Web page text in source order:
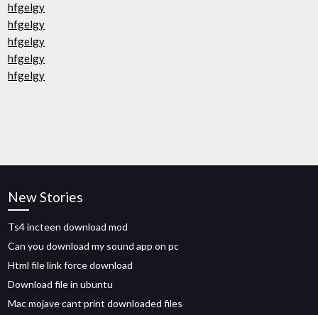
hfgelgy
hfgelgy
hfgelgy
hfgelgy
hfgelgy
New Stories
Ts4 incteen download mod
Can you download my sound app on pc
Html file link force download
Download file in ubuntu
Mac mojave cant print downloaded files